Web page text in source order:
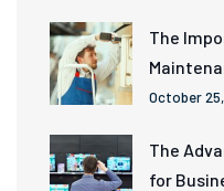
The
October
The
for